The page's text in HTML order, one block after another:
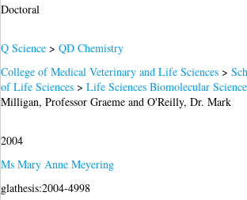
Doctoral
Q Science >QD Chemistry
College of Medical Veterinary and Life Sciences >
of Life Sciences >Life Sciences Biomolecular Science
Milligan, Professor Graeme andO'Reilly, Dr. Mark
2004
Ms Mary Anne Meyering
glathesis:2004-4998